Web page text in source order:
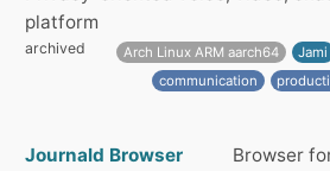
platform
archived Arch Linux ARM aarch64 Jami
communication
Journald Browser Browser